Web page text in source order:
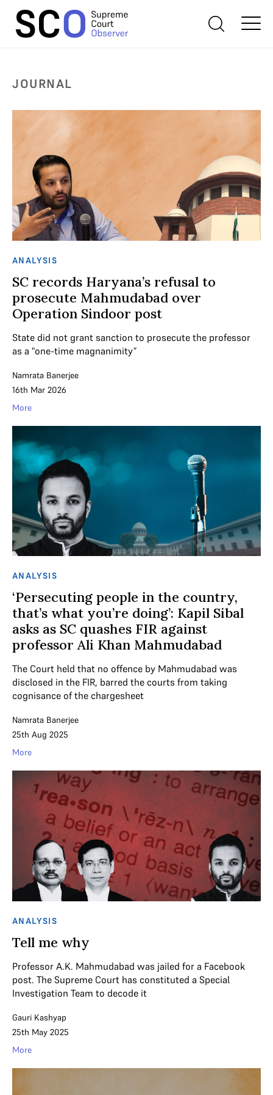
JOURNAL
ANALYSIS
SC records Haryana’s refusal to
prosecute Mahmudabad over
Operation Sindoor post
State did not grant sanction to prosecute the professor
as a "one-time magnanimity”
Namrata Banerjee
16th Mar 2026
More
ANALYSIS
‘Persecuting people in the country,
that’s what you’re doing’: Kapil Sibal
asks as SC quashes FIR against
professor Ali Khan Mahmudabad
The Court held that no offence by Mahmudabad was
disclosed in the FIR, barred the courts from taking
cognisance of the chargesheet
Namrata Banerjee
25th Aug 2025
More
ANALYSIS
Tell me why
Professor A.K. Mahmudabad was jailed for a Facebook
post. The Supreme Court has constituted a Special
Investigation Team to decode it
Gauri Kashyap
25th May 2025
More